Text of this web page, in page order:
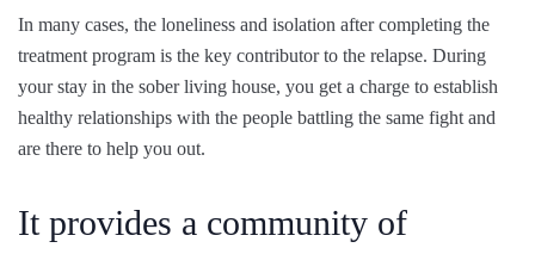
In many cases, the loneliness and isolation after completing the
treatment program is the key contributor to the relapse. During
your stay in the sober living house, you get a charge to establish
healthy relationships with the people battling the same fight and
are there to help you out.
It provides a community of